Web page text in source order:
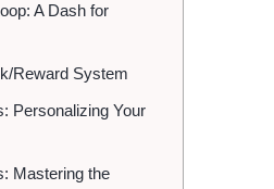
A Dash for
Reward System
Personalizing Your
Mastering the